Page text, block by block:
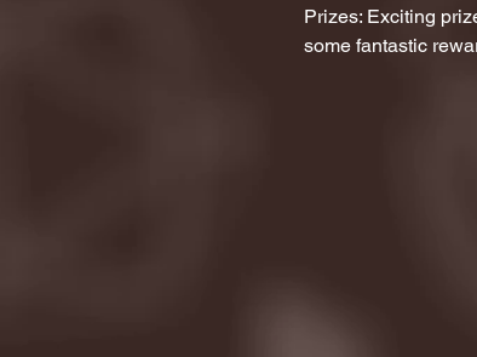
Prizes: Exciting
some fantastic